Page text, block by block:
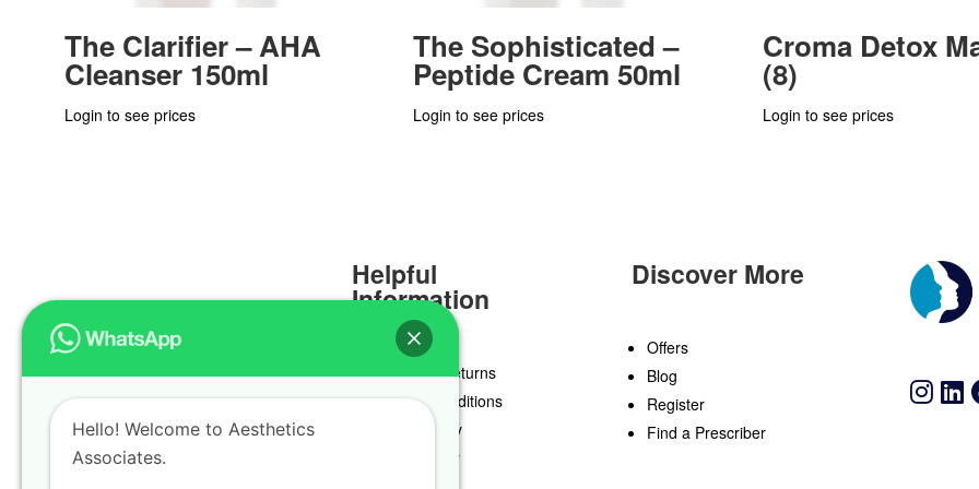
The Clarifier – AHA
Cleanser 150ml
Login to see prices
The Sophisticated –
Peptide Cream 50ml
Login to see prices
Croma Detox
(8)
Login to see prices
Helpful
Information
Delivery & Returns
Terms & Conditions
Privacy Policy
Cookie Policy
Discover More
Offers
Blog
Register
Find a Prescriber
Hello! Welcome to Aesthetics
Associates.